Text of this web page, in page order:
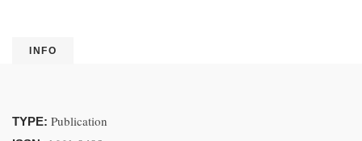
INFO
TYPE: Publication